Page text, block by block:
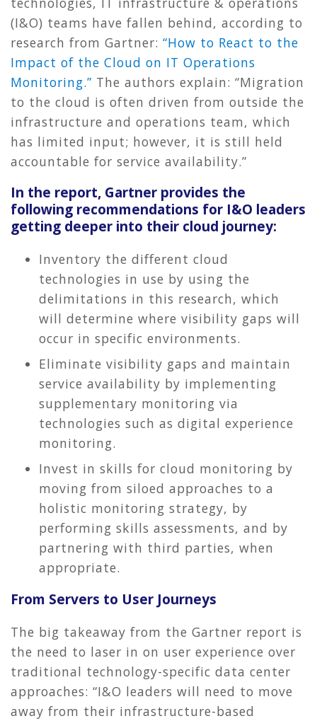
(I&O) teams have fallen behind, according to
research from Gartner: “How to React to the
Impact of the Cloud on IT Operations
Monitoring.” The authors explain: “Migration
to the cloud is often driven from outside the
infrastructure and operations team, which
has limited input; however, it is still held
accountable for service availability.”
In the report, Gartner provides the
following recommendations for I&O leaders
getting deeper into their cloud journey:
Inventory the different cloud
technologies in use by using the
delimitations in this research, which
will determine where visibility gaps will
occur in specific environments.
Eliminate visibility gaps and maintain
service availability by implementing
supplementary monitoring via
technologies such as digital experience
monitoring.
Invest in skills for cloud monitoring by
moving from siloed approaches to a
holistic monitoring strategy, by
performing skills assessments, and by
partnering with third parties, when
appropriate.
From Servers to User Journeys
The big takeaway from the Gartner report is
the need to laser in on user experience over
traditional technology-specific data center
approaches: “I&O leaders will need to move
away from their infrastructure-based